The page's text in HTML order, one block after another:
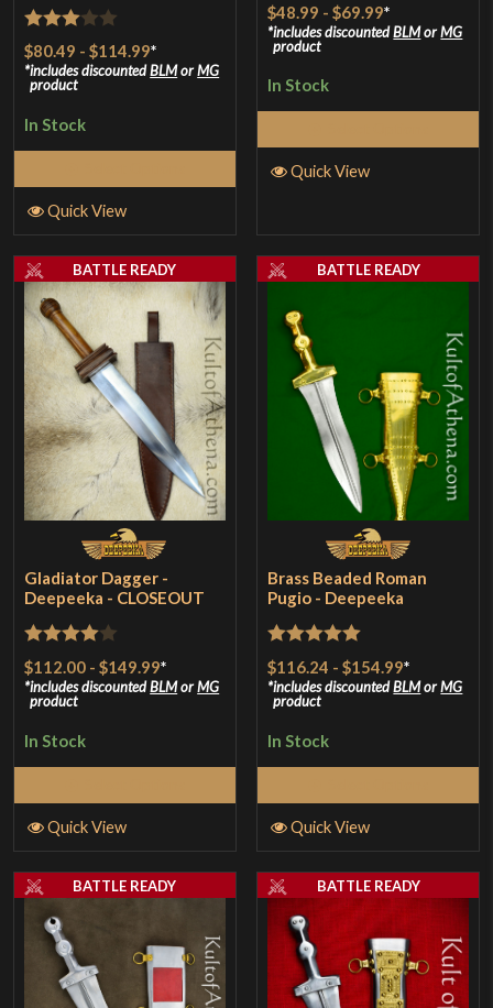
Rated
3out
of 5
$80.49 -$114.99*
includes discountedBLMorMG
product
In Stock
Quick View
$48.99 -$69.99*
includes discountedBLMorMG
product
In Stock
Quick View
Gladiator Dagger -
Deepeeka - CLOSEOUT
Rated4
out of 5
$112.00 -$149.99*
includes discountedBLMorMG
product
In Stock
BATTLE READY
Quick View
Brass Beaded Roman
Pugio - Deepeeka
Rated5out
of 5
$116.24 -$154.99*
includes discountedBLMorMG
product
In Stock
BATTLE READY
Quick View
BATTLE READY BATTLE READY